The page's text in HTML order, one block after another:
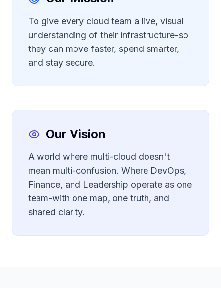
To give every cloud team a live, visual
understanding of their infrastructure-so
they can move faster, spend smarter,
and stay secure.
Our Vision
A world where multi-cloud doesn't
mean multi-confusion. Where DevOps,
Finance, and Leadership operate as one
team-with one map, one truth, and
shared clarity.